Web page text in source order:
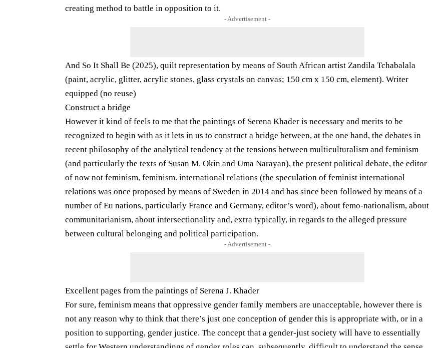
creating method to battle in opposition to it.
- Advertisement -
And So It Shall Be (2025), quilt representation by means of South African artist Zandila Tchabalala
(paint, acrylic, glitter, acrylic stones, glass crystals on canvas; 150 cm x 150 cm, element). Writer
equipped (no reuse)
Construct a bridge
However it kind of feels to me that the paintings of Serena Khader is necessary and merits to be
recognized to begin with as it lets in us to construct a bridge between, at the one hand, the debates in
recent philosophy of the analytical tendency at the tensions between multiculturalism and feminism
(and particularly the texts of Susan M. Okin and Uma Narayan), the present political debate, the editor
of now not feminism, feminism. international relations (the speculation of ​​feminist international
relations was once proposed by means of Sweden in 2014 and has since been followed by means of a
number of Eu nations, particularly France and Germany, editor’s word), about femo-nationalism, about
communitarianism, about intersectionality and, extra typically, in regards to the alleged pressure
between cultural belonging and political participation.
- Advertisement -
Excellent pages from the paintings of Serena J. Khader
For sure, feminism means that oppressive gender family members are unacceptable, however there is
not any reason why to think that there’s just one conception of gender this is appropriate with, or in a
position to supporting, gender justice. The concept that a gender-just society will have to essentially